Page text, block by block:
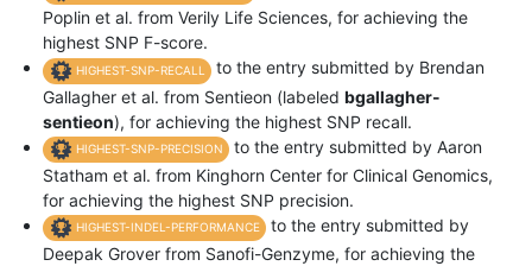
Poplin et al. from Verily Life Sciences, for achieving the
highest SNP F-score.
HIGHEST-SNP-RECALL
to the entry submitted by Brendan
Gallagher et al. from Sentieon (labeled bgallagher-
sentieon), for achieving the highest SNP recall.
HIGHEST-SNP-PRECISION
to the entry submitted by Aaron
Statham et al. from Kinghorn Center for Clinical Genomics,
for achieving the highest SNP precision.
HIGHEST-INDEL-PERFORMANCE
to the entry submitted by
Deepak Grover from Sanofi-Genzyme, for achieving the